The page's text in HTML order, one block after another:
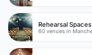
Rehearsal Spaces